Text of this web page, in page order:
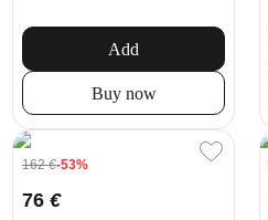
Add
Buy now
162€-53%
76 €